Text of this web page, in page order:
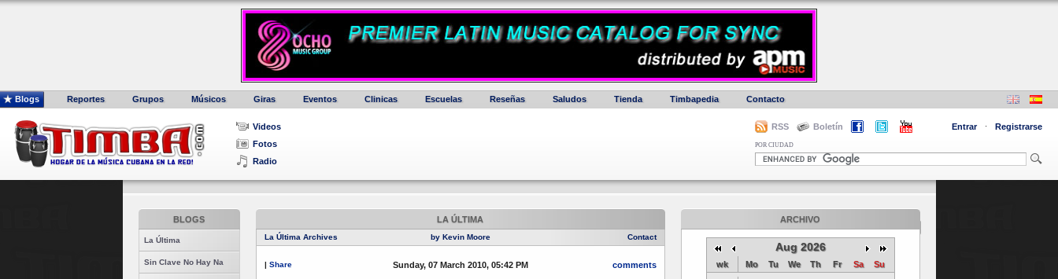
Blogs Reportes Grupos Músicos Giras Eventos Clinicas Escuelas Reseñas Saludos Tienda Timbapedia Contacto
Videos
Fotos
Radio
RSS Boletín Entrar · Registrarse
POR CIUDAD
BLOGS
La Última
Sin Clave No Hay Na
ARCHIVO
Aug 2026
wk Mo Tu We Th Fr Sa Su
LA ÚLTIMA
La Última Archives Contact
by Kevin Moore
| Share Sunday, 07 March 2010, 05:42 PM comments